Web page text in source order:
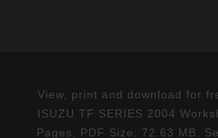
View, print and download for
ISUZU TF SERIES 2004
Pages, PDF Size: 72.63 MB.